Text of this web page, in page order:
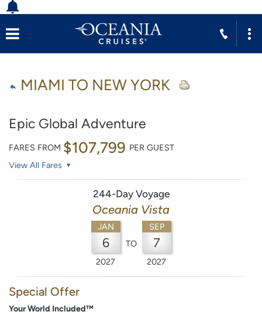
MIAMI TO NEW YORK
Epic Global Adventure
FARES FROM $107,799 PER GUEST
View All Fares
244-Day Voyage
Oceania Vista
JAN
6
2027
TO
SEP
7
2027
Special Offer
Your World Included™